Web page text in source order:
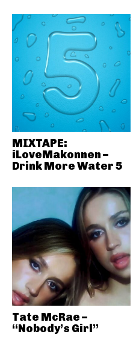
MIXTAPE:
iLoveMakonnen –
Drink More Water 5
Tate McRae –
“Nobody’s Girl”